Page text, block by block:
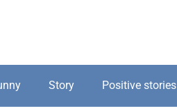
Story Positive stories